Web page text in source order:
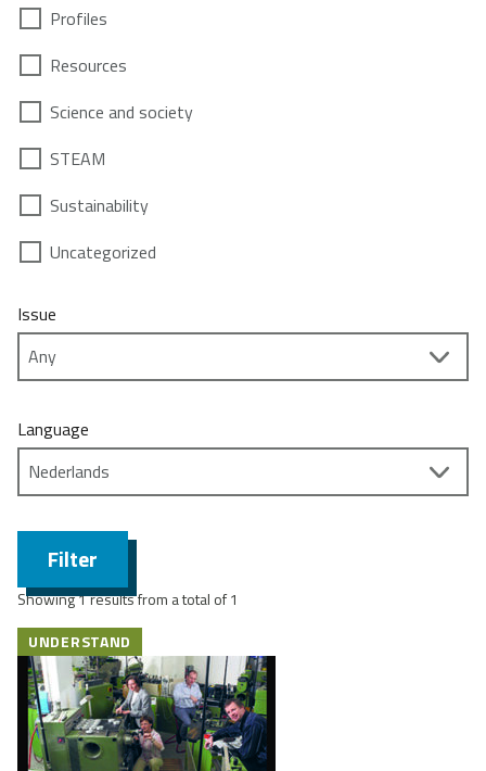
Profiles
Resources
Science and society
STEAM
Sustainability
Uncategorized
Issue
Language
Filter
Showing 1 results from a total of 1
UNDERSTAND